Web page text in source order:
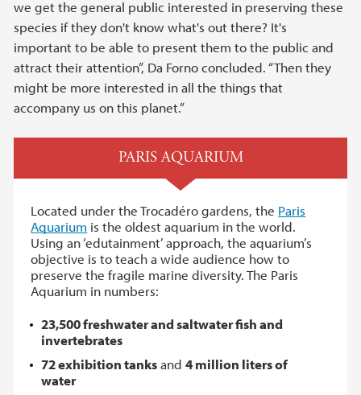
we get the general public interested in preserving these
species if they don't know what's out there? It's
important to be able to present them to the public and
attract their attention”, Da Forno concluded. “Then they
might be more interested in all the things that
accompany us on this planet.”
PARIS AQUARIUM
Located under the Trocadéro gardens, the Paris
Aquarium is the oldest aquarium in the world.
Using an ‘edutainment’ approach, the aquarium’s
objective is to teach a wide audience how to
preserve the fragile marine diversity. The Paris
Aquarium in numbers:
23,500 freshwater and saltwater fish and
invertebrates
72 exhibition tanksand 4 million liters of
water